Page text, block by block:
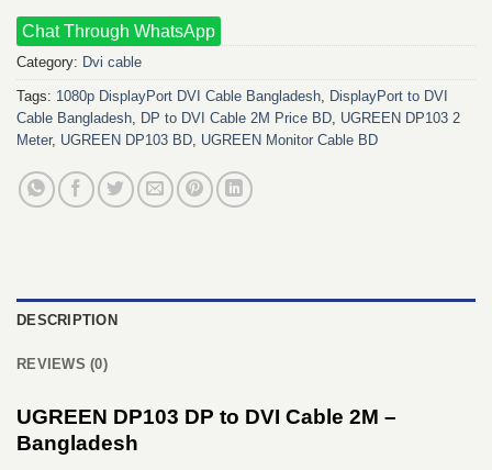
Chat Through WhatsApp
Category: Dvi cable
Tags: 1080p DisplayPort DVI Cable Bangladesh, DisplayPort to DVI
Cable Bangladesh, DP to DVI Cable 2M Price BD, UGREEN DP103 2
Meter, UGREEN DP103 BD, UGREEN Monitor Cable BD
DESCRIPTION
REVIEWS (0)
UGREEN DP103 DP to DVI Cable 2M –
Bangladesh